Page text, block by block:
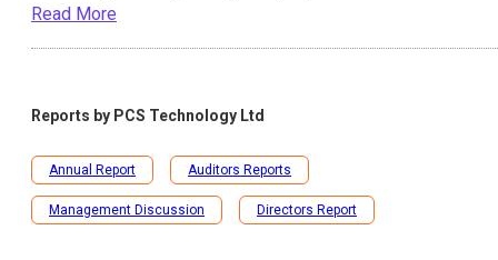
Read More
Reports by PCS Technology Ltd
Annual Report Auditors Reports
Management Discussion Directors Report